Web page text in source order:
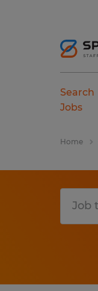
Search
Jobs
Home